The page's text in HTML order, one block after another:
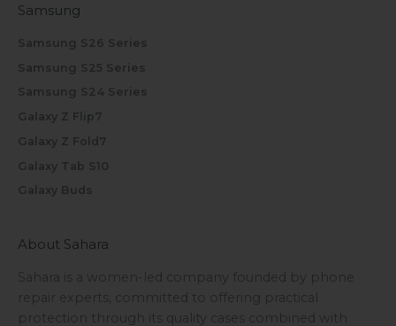
Samsung
Samsung S26 Series
Samsung S25 Series
Samsung S24 Series
Galaxy Z Flip7
Galaxy Z Fold7
Galaxy Tab S10
Galaxy Buds
About Sahara
Sahara is a women-led company founded by phone
repair experts, committed to offering practical
protection through its quality cases combined with